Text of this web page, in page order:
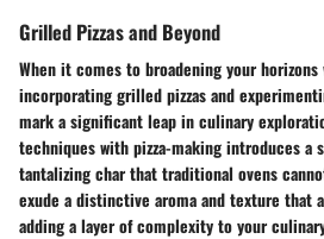
Grilled Pizzas and Beyond
When it comes to broadening your horizons
incorporating grilled pizzas and
mark a significant leap in culinary
techniques with pizza-making introduces a
tantalizing char that traditional ovens
exude a distinctive aroma and texture that
adding a layer of complexity to your